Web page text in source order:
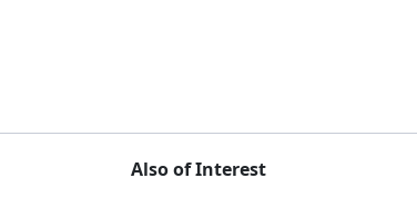
Also of Interest